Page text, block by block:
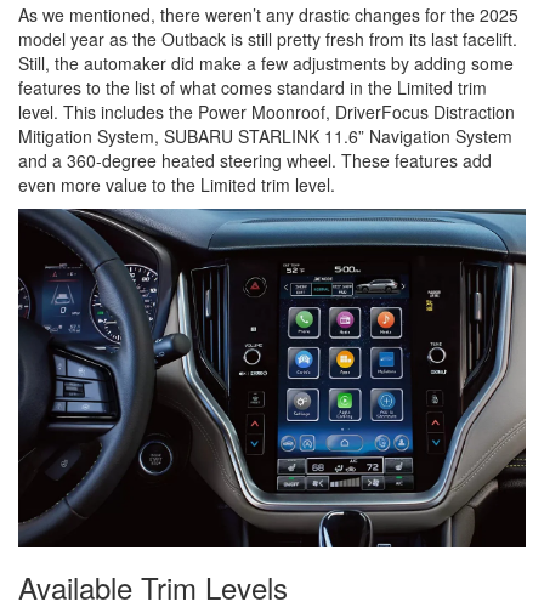
As we mentioned, there weren’t any drastic changes for the 2025
model year as the Outback is still pretty fresh from its last facelift.
Still, the automaker did make a few adjustments by adding some
features to the list of what comes standard in the Limited trim
level. This includes the Power Moonroof, DriverFocus Distraction
Mitigation System, SUBARU STARLINK 11.6” Navigation System
and a 360-degree heated steering wheel. These features add
even more value to the Limited trim level.
Available Trim Levels